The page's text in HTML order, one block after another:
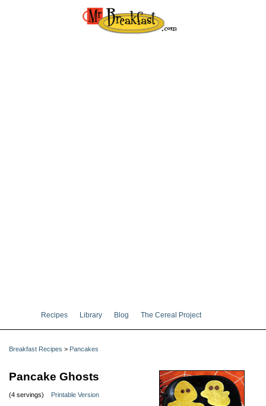
Recipes Library Blog The Cereal Project
Breakfast Recipes > Pancakes
Pancake Ghosts
(4 servings) Printable Version